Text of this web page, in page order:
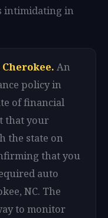
intimidating in
An
policy in
of financial
that your
the state on
that you
auto
NC. The
to monitor